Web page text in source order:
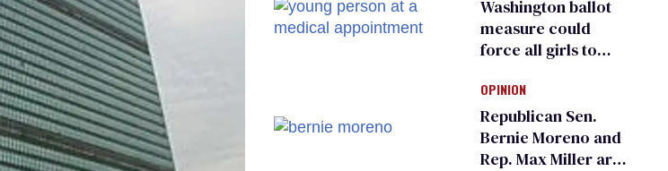
Ohio LGBTQ+ group
Washington ballot
measure could
force all girls to
inspections to play
sports
OPINION
Republican Sen.
Bernie Moreno and
Rep. Max Miller are